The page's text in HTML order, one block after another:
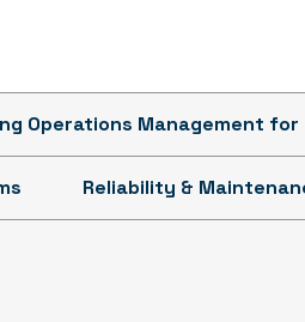
Operations Management for
Reliability &